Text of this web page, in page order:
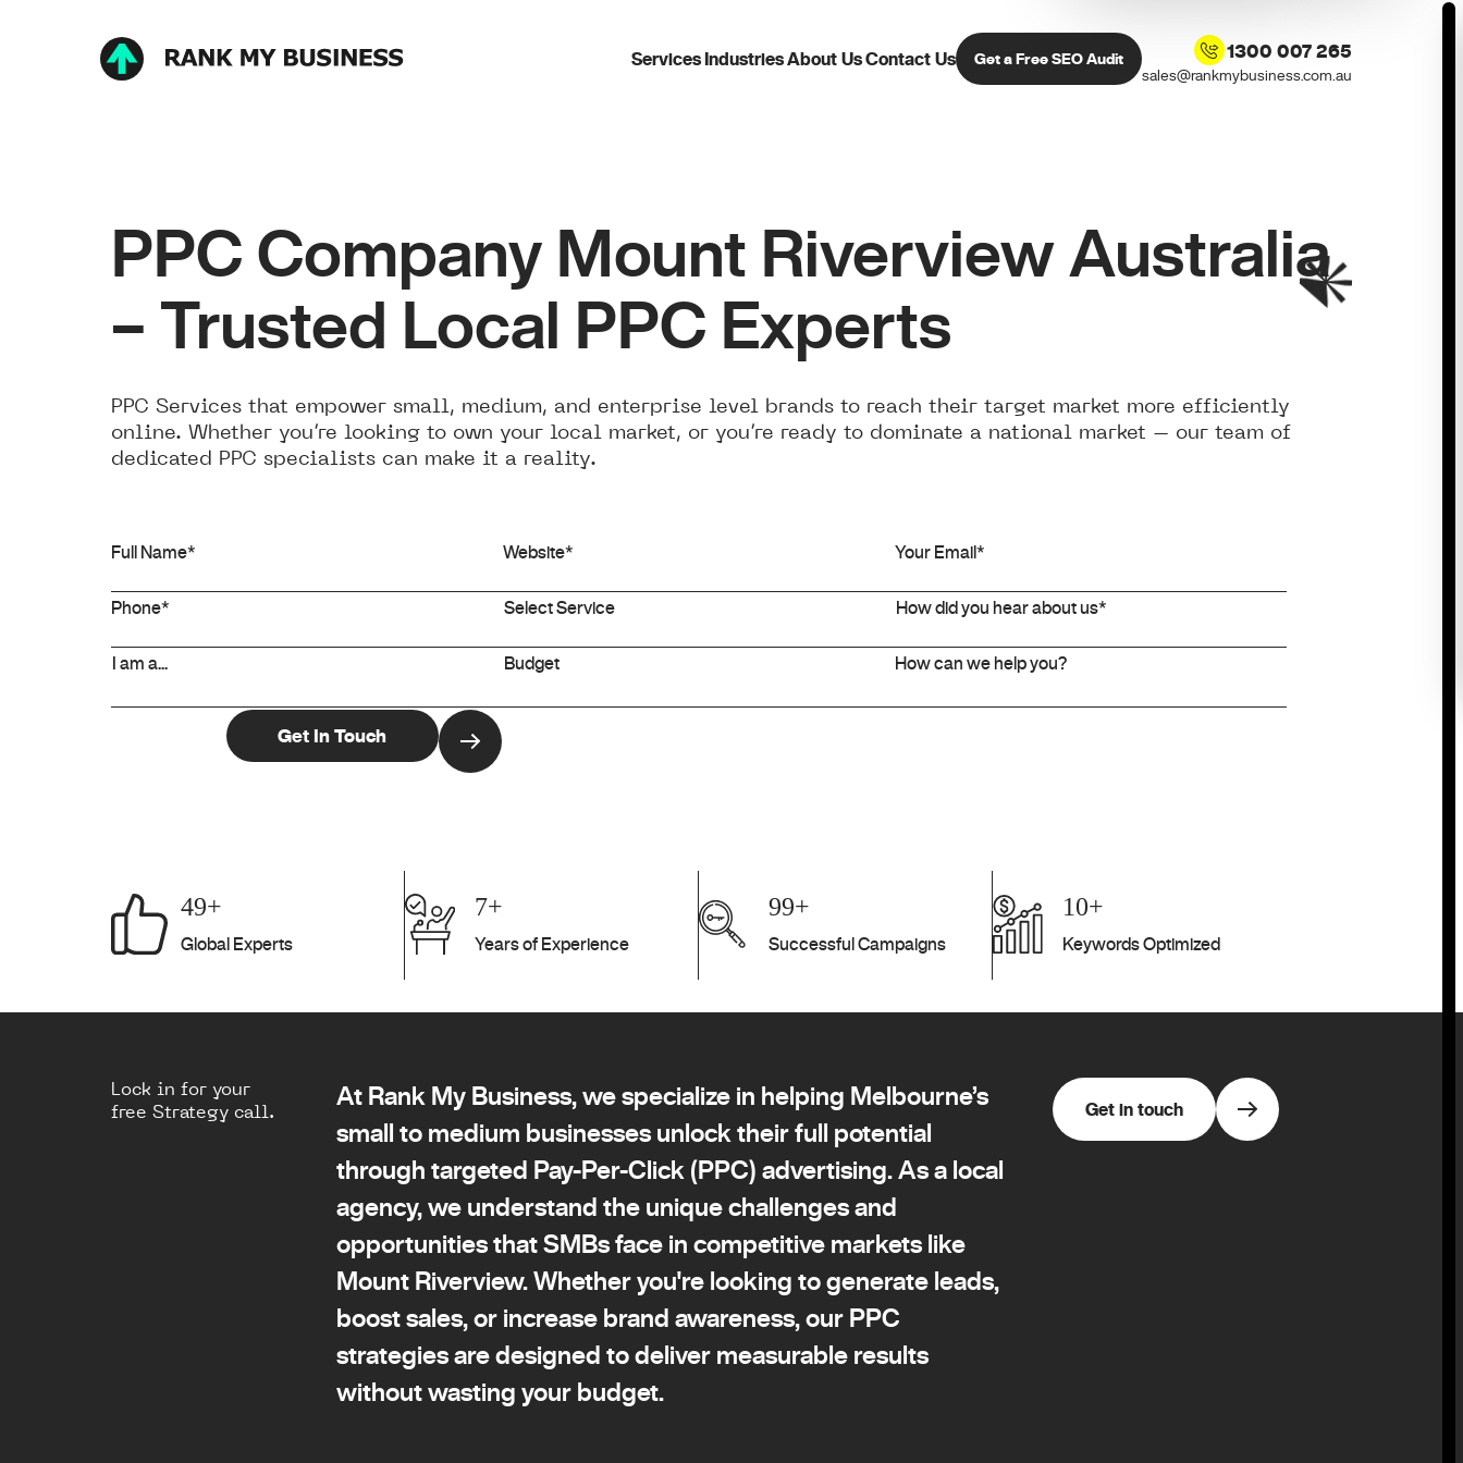
Services IndustriesAbout UsContact Us Get a Free SEO Audit 1300 007 265
sales@rankmybusiness.com.au
PPC Company Mount Riverview Australia
– Trusted Local PPC Experts
PPC Services that empower small, medium, and enterprise level brands to reach their target market more efficiently
online. Whether you’re looking to own your local market, or you’re ready to dominate a national market – our team of
dedicated PPC specialists can make it a reality.
49+
Global Experts
7+
Years of Experience
99+
Successful Campaigns
10+
Keywords Optimized
Lock in for your
free Strategy call.
At Rank My Business, we specialize in helping Melbourne’s
small to medium businesses unlock their full potential
through targeted Pay-Per-Click (PPC) advertising. As a local
agency, we understand the unique challenges and
opportunities that SMBs face in competitive markets like
Mount Riverview. Whether you're looking to generate leads,
boost sales, or increase brand awareness, our PPC
strategies are designed to deliver measurable results
without wasting your budget.
Get in touch